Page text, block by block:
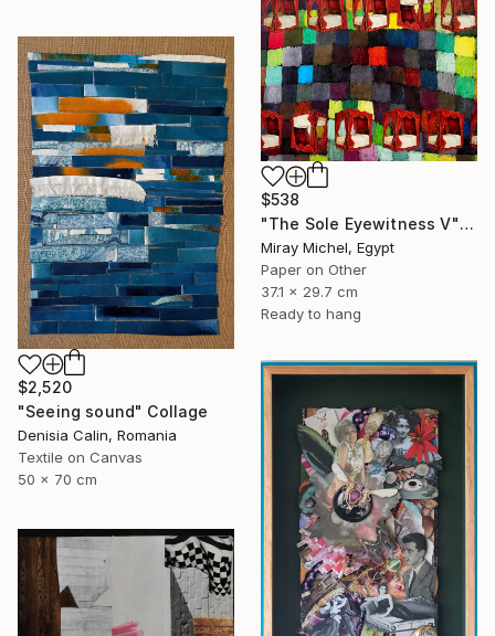
$538
"The Sole Eyewitness V" Collage
Miray Michel, Egypt
Paper on Other
37.1 x 29.7 cm
Ready to hang
$2,520
"Seeing sound" Collage
Denisia Calin, Romania
Textile on Canvas
50 x 70 cm